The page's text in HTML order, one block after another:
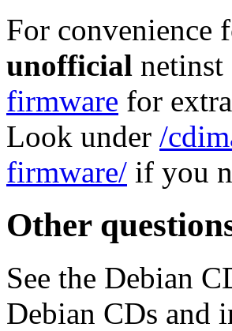
For convenience
unofficial
firmware for
Look under /
firmware/ if you
Other
See the Debian
Debian CDs and